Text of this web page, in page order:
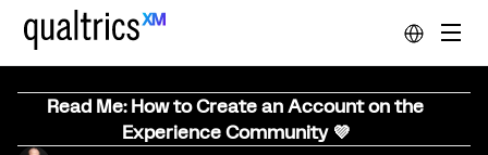
Read Me: How to Create an Account on the
Experience Community 💜